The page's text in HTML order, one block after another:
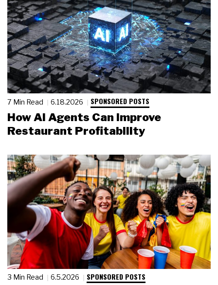
7 Min Read 6.18.2026 SPONSORED POSTS
How AI Agents Can Improve
Restaurant Profitability
3 Min Read 6.5.2026 SPONSORED POSTS